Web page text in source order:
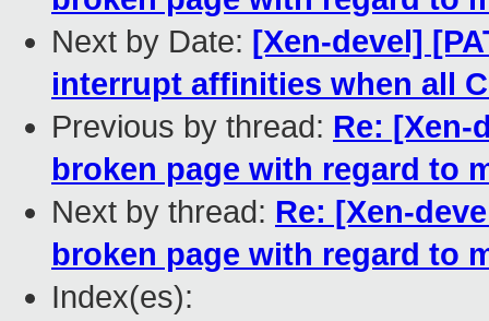
Next by Date: [Xen-devel]
interrupt affinities when all
Previous by thread: Re: [Xen-
broken page with regard to
Next by thread: Re: [Xen-
broken page with regard to
Index(es):